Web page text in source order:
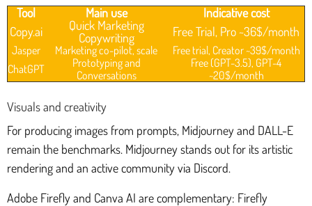
Tool Main use
Indicative cost
Copy.ai
Quick Marketing
Copywriting
Free Trial, Pro ~36$/month
Jasper Marketing co-pilot, scale
Free trial, Creator ~39$/month
ChatGPT
Prototyping and
Conversations
Free (GPT-3.5), GPT-4
~20$/month
Visuals and creativity
For producing images from prompts, Midjourney and DALL-E
remain the benchmarks. Midjourney stands out for its artistic
rendering and an active community via Discord.
Adobe Firefly and Canva AI are complementary: Firefly